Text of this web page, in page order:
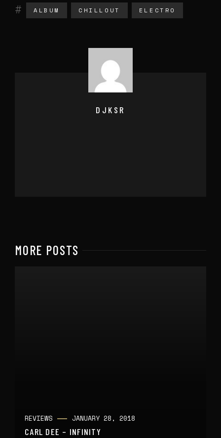
ALBUM CHILLOUT ELECTRO
DJKSR
MORE POSTS
REVIEWS JANUARY 28, 2018
CARL DEE – INFINITY